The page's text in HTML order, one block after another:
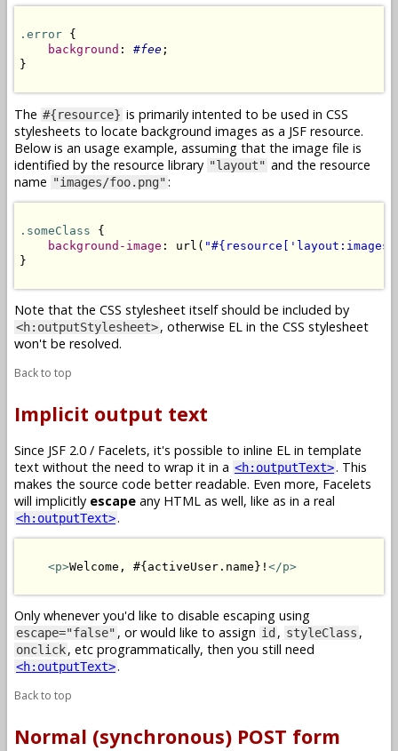
.error {
background : #fee ;
}
The #{resource} is primarily intented to be used in CSS
stylesheets to locate background images as a JSF resource.
Below is an usage example, assuming that the image file is
identified by the resource library "layout" and the resource
name "images/foo.png":
.someClass {
background-image : url(
}
Note that the CSS stylesheet itself should be included by
<h:outputStylesheet>, otherwise EL in the CSS stylesheet
won't be resolved.
Back to top
Implicit output text
Since JSF 2.0 / Facelets, it's possible to inline EL in template
text without the need to wrap it in a <h:outputText>. This
makes the source code better readable. Even more, Facelets
will implicitly escape any HTML as well, like as in a real
<h:outputText>.
<p>Welcome, #{activeUser.name}! </p>
Only whenever you'd like to disable escaping using
escape="false" , or would like to assign id , styleClass ,
onclick, etc programmatically, then you still need
<h:outputText>.
Back to top
Normal (synchronous) POST form